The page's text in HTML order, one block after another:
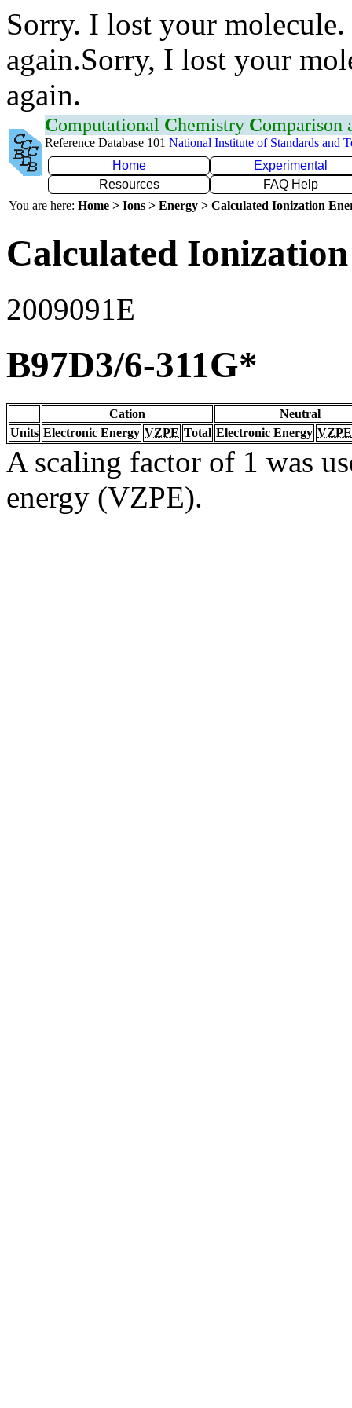
Sorry. I lost your
again.Sorry, I lost your
again.
Computational Chemistry Comparison
Reference Database 101 National Institute of Standards and
Home
Experimental
Resources
FAQ Help
You are here: Home > Ions > Energy > Calculated Ionization
Calculated
2009091E
B97D3/6-311G*
Cation
Neutral
Units Electronic Energy VZPE Total Electronic Energy VZPE
A scaling factor of 1 was
energy (VZPE).